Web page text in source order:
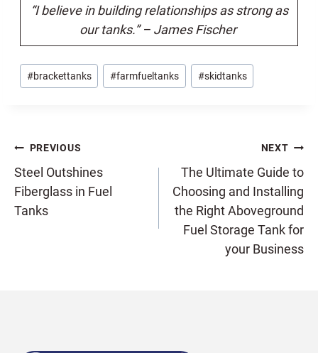
“I believe in building relationships as strong as
our tanks.” – James Fischer
Post
Tags:
#brackettanks #farmfueltanks #skidtanks
Post
navigation
PREVIOUS
Steel Outshines
Fiberglass in Fuel
Tanks
NEXT
The Ultimate Guide to
Choosing and Installing
the Right Aboveground
Fuel Storage Tank for
your Business